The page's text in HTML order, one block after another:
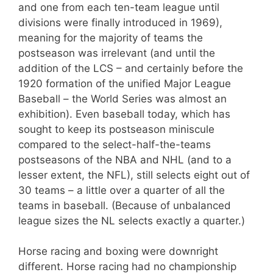
and one from each ten-team league until
divisions were finally introduced in 1969),
meaning for the majority of teams the
postseason was irrelevant (and until the
addition of the LCS – and certainly before the
1920 formation of the unified Major League
Baseball – the World Series was almost an
exhibition). Even baseball today, which has
sought to keep its postseason miniscule
compared to the select-half-the-teams
postseasons of the NBA and NHL (and to a
lesser extent, the NFL), still selects eight out of
30 teams – a little over a quarter of all the
teams in baseball. (Because of unbalanced
league sizes the NL selects exactly a quarter.)
Horse racing and boxing were downright
different. Horse racing had no championship